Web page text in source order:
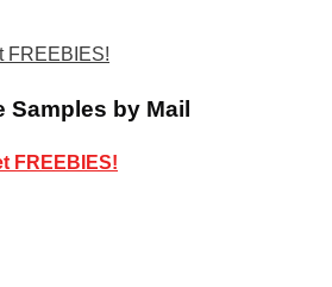
Samples by Mail